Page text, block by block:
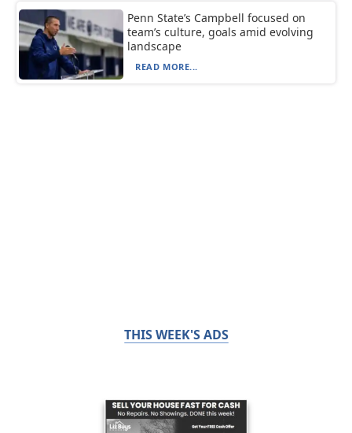
Penn State’s Campbell focused on
team’s culture, goals amid evolving
landscape
READ MORE...
THIS WEEK'S ADS